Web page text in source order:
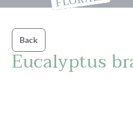
Back
Eucalyptus